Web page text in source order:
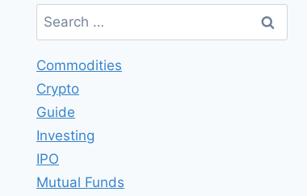
Search
for:
Commodities
Crypto
Guide
Investing
IPO
Mutual Funds